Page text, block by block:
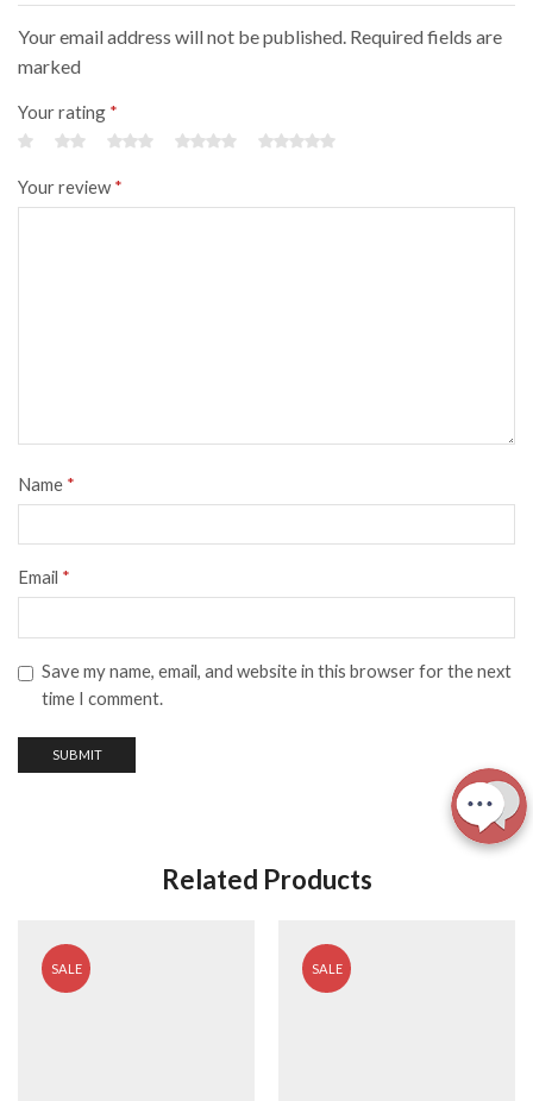
Your email address will not be published. Required fields are
marked
Your rating *
Your review *
Name *
Email *
Save my name, email, and website in this browser for the next
time I comment.
Related Products
SALE SALE